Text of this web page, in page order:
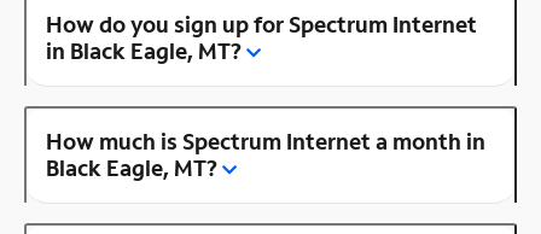
How do you sign up for Spectrum Internet
in Black Eagle, MT?
How much is Spectrum Internet a month in
Black Eagle, MT?